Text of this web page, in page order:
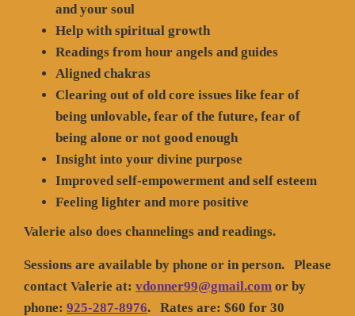
and your soul
Help with spiritual growth
Readings from hour angels and guides
Aligned chakras
Clearing out of old core issues like fear of
being unlovable, fear of the future, fear of
being alone or not good enough
Insight into your divine purpose
Improved self-empowerment and self esteem
Feeling lighter and more positive
Valerie also does channelings and readings.
Sessions are available by phone or in person. Please
contact Valerie at: vdonner99@gmail.com or by
phone: 925-287-8976. Rates are: $60 for 30